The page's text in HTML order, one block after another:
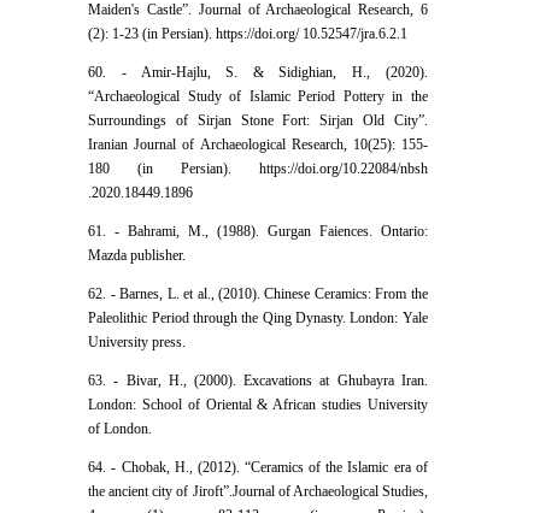
Maiden's Castle”. Journal of Archaeological Research, 6
(2): 1-23 (in Persian). https://doi.org/ 10.52547/jra.6.2.1
60. - Amir-Hajlu, S. & Sidighian, H., (2020).
“Archaeological Study of Islamic Period Pottery in the
Surroundings of Sirjan Stone Fort: Sirjan Old City”.
Iranian Journal of Archaeological Research, 10(25): 155-
180 (in Persian). https://doi.org/10.22084/nbsh
.2020.18449.1896
61. - Bahrami, M., (1988). Gurgan Faiences. Ontario:
Mazda publisher.
62. - Barnes, L. et al., (2010). Chinese Ceramics: From the
Paleolithic Period through the Qing Dynasty. London: Yale
University press.
63. - Bivar, H., (2000). Excavations at Ghubayra Iran.
London: School of Oriental & African studies University
of London.
64. - Chobak, H., (2012). “Ceramics of the Islamic era of
the ancient city of Jiroft”.Journal of Archaeological Studies,